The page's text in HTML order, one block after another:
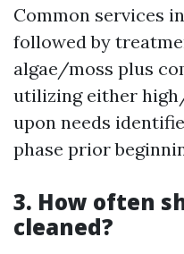
Common services
followed by
algae/moss plus
utilizing either
upon needs
phase prior
3. How often
cleaned?